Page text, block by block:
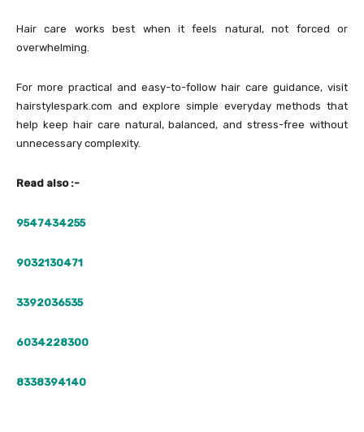
Hair care works best when it feels natural, not forced or
overwhelming.
For more practical and easy-to-follow hair care guidance, visit
hairstylespark.com and explore simple everyday methods that
help keep hair care natural, balanced, and stress-free without
unnecessary complexity.
Read also :-
9547434255
9032130471
3392036535
6034228300
8338394140